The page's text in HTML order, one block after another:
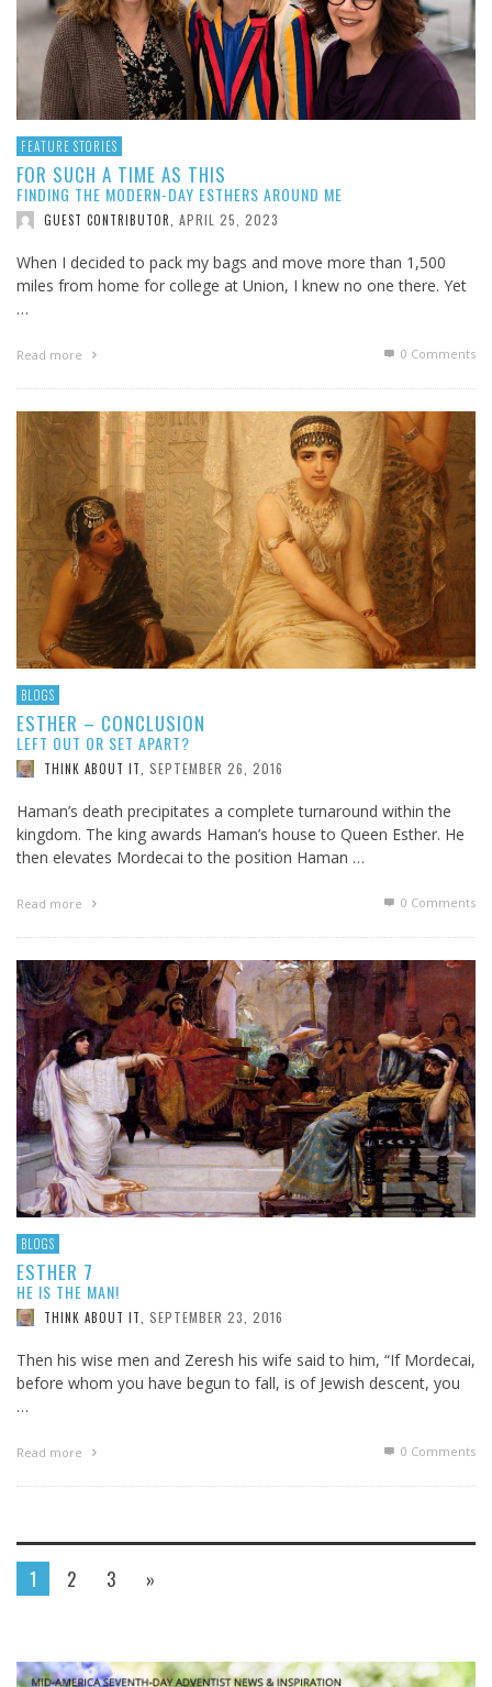
FEATURE STORIES
FOR SUCH A TIME AS THIS
FINDING THE MODERN-DAY ESTHERS AROUND ME
GUEST CONTRIBUTOR APRIL 25, 2023
When I decided to pack my bags and move more than 1,500
miles from home for college at Union, I knew no one there. Yet
…
Read more 0 Comments
BLOGS
ESTHER – CONCLUSION
LEFT OUT OR SET APART?
THINK ABOUT IT SEPTEMBER 26, 2016
Haman’s death precipitates a complete turnaround within the
kingdom. The king awards Haman’s house to Queen Esther. He
then elevates Mordecai to the position Haman …
Read more 0 Comments
BLOGS
ESTHER 7
HE IS THE MAN!
THINK ABOUT IT SEPTEMBER 23, 2016
Then his wise men and Zeresh his wife said to him, “If Mordecai,
before whom you have begun to fall, is of Jewish descent, you
…
Read more 0 Comments
1 2 3 »